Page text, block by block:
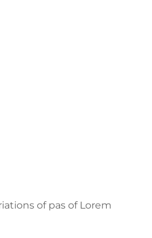
of pas of Lorem